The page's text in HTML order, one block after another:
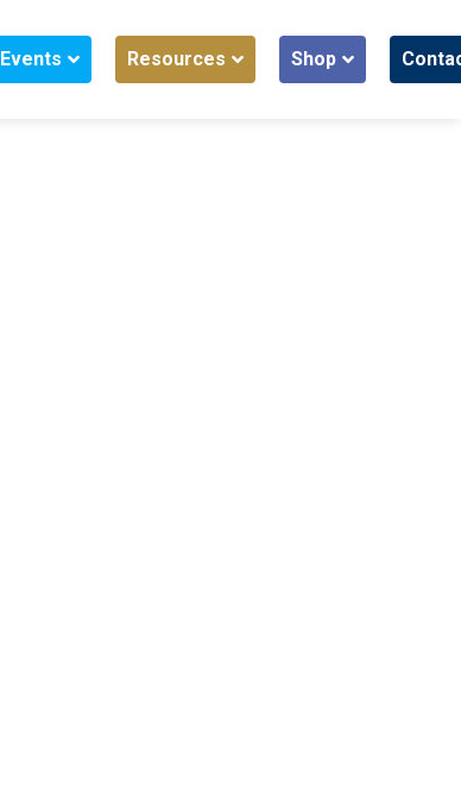
Events Resources Shop